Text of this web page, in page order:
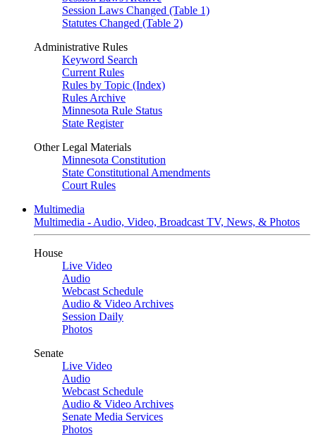
Session Laws Changed (Table 1)
Statutes Changed (Table 2)
Administrative Rules
Keyword Search
Current Rules
Rules by Topic (Index)
Rules Archive
Minnesota Rule Status
State Register
Other Legal Materials
Minnesota Constitution
State Constitutional Amendments
Court Rules
Multimedia
Multimedia - Audio, Video, Broadcast TV, News, & Photos
House
Live Video
Audio
Webcast Schedule
Audio & Video Archives
Session Daily
Photos
Senate
Live Video
Audio
Webcast Schedule
Audio & Video Archives
Senate Media Services
Photos